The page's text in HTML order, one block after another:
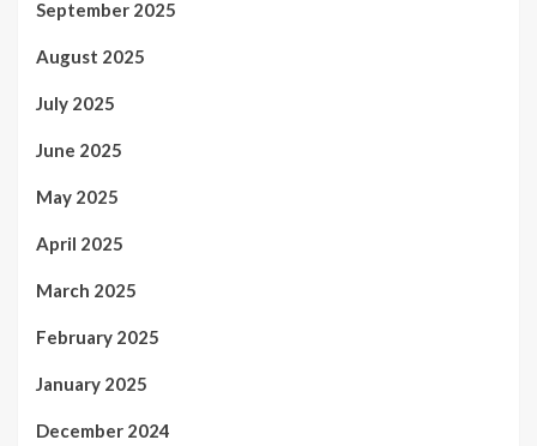
September 2025
August 2025
July 2025
June 2025
May 2025
April 2025
March 2025
February 2025
January 2025
December 2024